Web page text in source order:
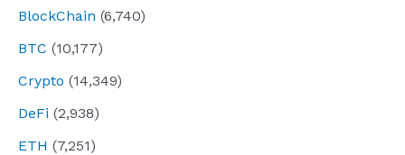
BlockChain (6,740)
BTC (10,177)
Crypto (14,349)
DeFi (2,938)
ETH (7,251)